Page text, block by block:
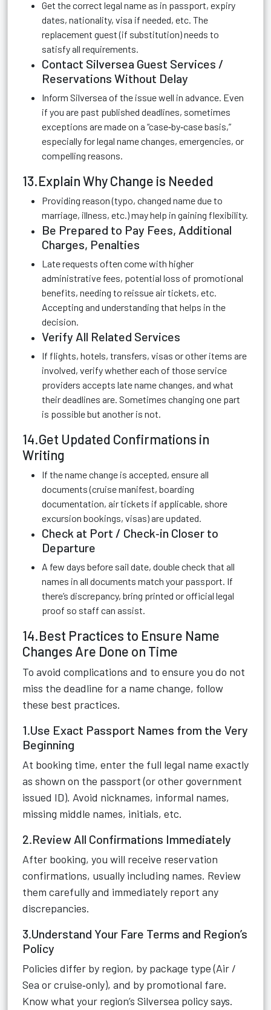
Get the correct legal name as in passport, expiry
dates, nationality, visa if needed, etc. The
replacement guest (if substitution) needs to
satisfy all requirements.
Contact Silversea Guest Services /
Reservations Without Delay
Inform Silversea of the issue well in advance. Even
if you are past published deadlines, sometimes
exceptions are made on a “case‑by‑case basis,”
especially for legal name changes, emergencies, or
compelling reasons.
13.Explain Why Change is Needed
Providing reason (typo, changed name due to
marriage, illness, etc.) may help in gaining flexibility.
Be Prepared to Pay Fees, Additional
Charges, Penalties
Late requests often come with higher
administrative fees, potential loss of promotional
benefits, needing to reissue air tickets, etc.
Accepting and understanding that helps in the
decision.
Verify All Related Services
If flights, hotels, transfers, visas or other items are
involved, verify whether each of those service
providers accepts late name changes, and what
their deadlines are. Sometimes changing one part
is possible but another is not.
14.Get Updated Confirmations in
Writing
If the name change is accepted, ensure all
documents (cruise manifest, boarding
documentation, air tickets if applicable, shore
excursion bookings, visas) are updated.
Check at Port / Check‑in Closer to
Departure
A few days before sail date, double check that all
names in all documents match your passport. If
there’s discrepancy, bring printed or official legal
proof so staff can assist.
14.Best Practices to Ensure Name
Changes Are Done on Time
To avoid complications and to ensure you do not
miss the deadline for a name change, follow
these best practices.
1.Use Exact Passport Names from the Very
Beginning
At booking time, enter the full legal name exactly
as shown on the passport (or other government
issued ID). Avoid nicknames, informal names,
missing middle names, initials, etc.
2.Review All Confirmations Immediately
After booking, you will receive reservation
confirmations, usually including names. Review
them carefully and immediately report any
discrepancies.
3.Understand Your Fare Terms and Region’s
Policy
Policies differ by region, by package type (Air /
Sea or cruise‑only), and by promotional fare.
Know what your region’s Silversea policy says.